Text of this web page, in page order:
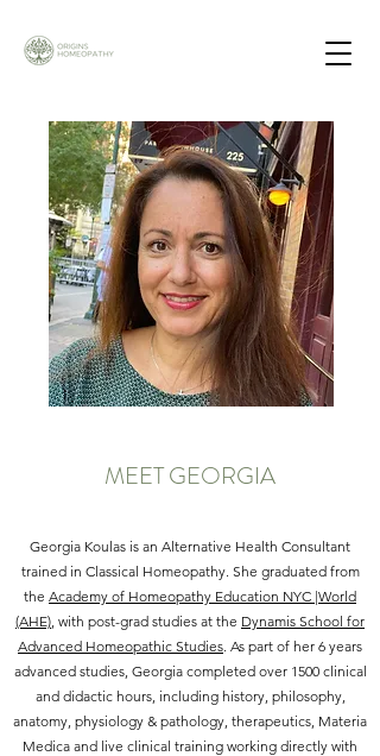
MEET GEORGIA
Georgia Koulas is an Alternative Health Consultant
trained in Classical Homeopathy. She graduated from
the Academy of Homeopathy Education NYC |World
(AHE), with post-grad studies at the Dynamis School for
Advanced Homeopathic Studies. As part of her 6 years
advanced studies, Georgia completed over 1500 clinical
and didactic hours, including history, philosophy,
anatomy, physiology & pathology, therapeutics, Materia
Medica and live clinical training working directly with